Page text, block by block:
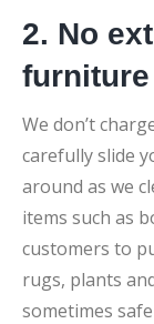
2. No
We don’t
carefully slide
around as we
items such as
customers to
rugs, plants
sometimes